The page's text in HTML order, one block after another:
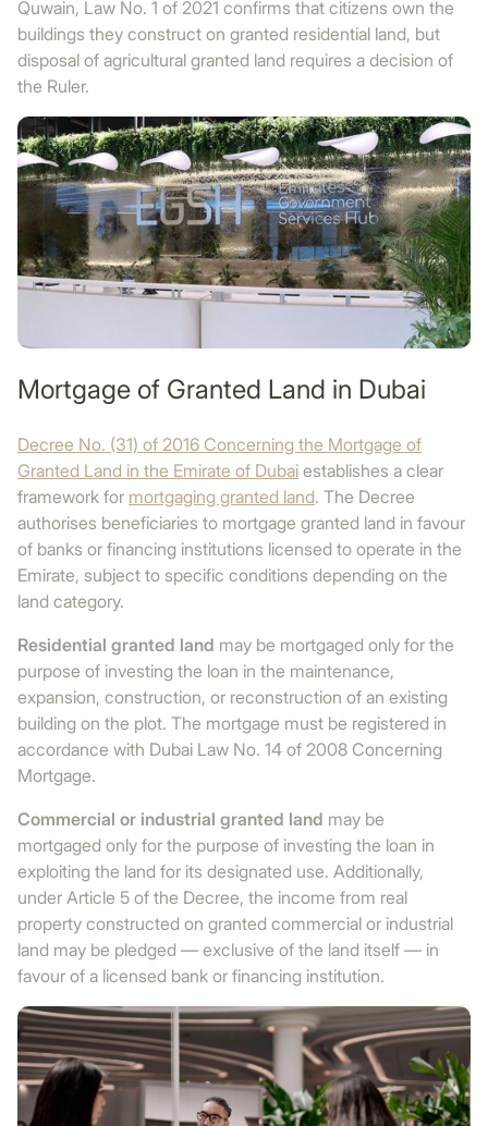
Quwain, Law No. 1 of 2021 confirms that citizens own the
buildings they construct on granted residential land, but
disposal of agricultural granted land requires a decision of
the Ruler.
Mortgage of Granted Land in Dubai
Decree No. (31) of 2016 Concerning the Mortgage of
Granted Land in the Emirate of Dubai establishes a clear
framework for mortgaging granted land. The Decree
authorises beneficiaries to mortgage granted land in favour
of banks or financing institutions licensed to operate in the
Emirate, subject to specific conditions depending on the
land category.
Residential granted land may be mortgaged only for the
purpose of investing the loan in the maintenance,
expansion, construction, or reconstruction of an existing
building on the plot. The mortgage must be registered in
accordance with Dubai Law No. 14 of 2008 Concerning
Mortgage.
Commercial or industrial granted land may be
mortgaged only for the purpose of investing the loan in
exploiting the land for its designated use. Additionally,
under Article 5 of the Decree, the income from real
property constructed on granted commercial or industrial
land may be pledged — exclusive of the land itself — in
favour of a licensed bank or financing institution.